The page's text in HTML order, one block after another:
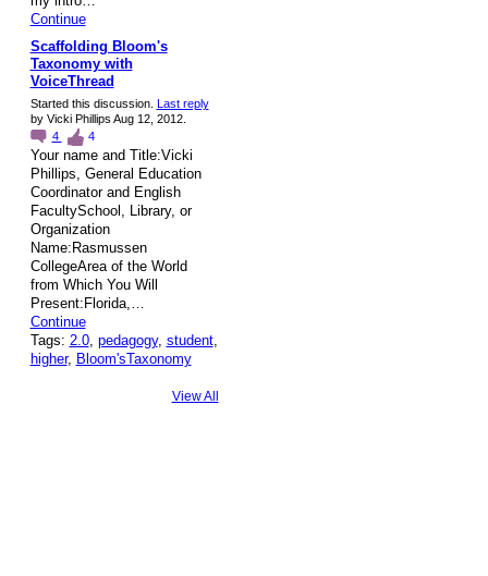
Continue
Scaffolding Bloom's
Taxonomy with
VoiceThread
Started this discussion. Last reply
by Vicki Phillips Aug 12, 2012.
4
4
Your name and Title:Vicki
Phillips, General Education
Coordinator and English
FacultySchool, Library, or
Organization
Name:Rasmussen
CollegeArea of the World
from Which You Will
Present:Florida,…
Continue
Tags: 2.0, pedagogy, student,
higher, Bloom'sTaxonomy
View All